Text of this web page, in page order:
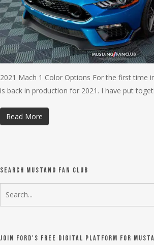
2021 Mach 1 Color Options For the first time
is back in production for 2021. I have put
Read More
Search Mustang Fan Club
Join Ford's FREE digital platform for